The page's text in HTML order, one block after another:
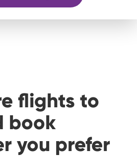
flights to
book
you prefer